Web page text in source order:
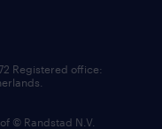
Registered office:
© Randstad N.V.